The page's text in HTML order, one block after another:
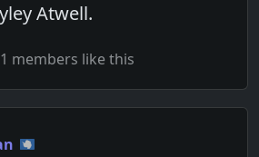
Atwell.
1 members like this